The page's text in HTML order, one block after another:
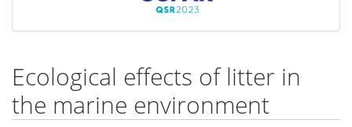
Ecological effects of litter in
the marine environment